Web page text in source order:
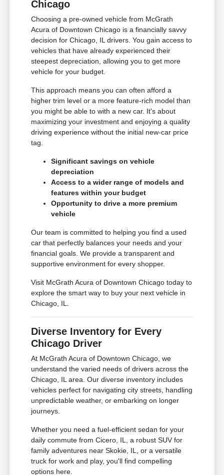
Chicago
Choosing a pre-owned vehicle from McGrath
Acura of Downtown Chicago is a financially savvy
decision for Chicago, IL drivers. You gain access to
vehicles that have already experienced their
steepest depreciation, allowing you to get more
vehicle for your budget.
This approach means you can often afford a
higher trim level or a more feature-rich model than
you might be able to with a new car. It's about
maximizing your investment and enjoying a quality
driving experience without the initial new-car price
tag.
Significant savings on vehicle
depreciation
Access to a wider range of models and
features within your budget
Opportunity to drive a more premium
vehicle
Our team is committed to helping you find a used
car that perfectly balances your needs and your
financial goals. We provide a transparent and
supportive environment for every shopper.
Visit McGrath Acura of Downtown Chicago today to
explore the smart way to buy your next vehicle in
Chicago, IL.
Diverse Inventory for Every
Chicago Driver
At McGrath Acura of Downtown Chicago, we
understand the varied needs of drivers across the
Chicago, IL area. Our diverse inventory includes
vehicles perfect for navigating city streets, handling
unpredictable weather, or embarking on longer
journeys.
Whether you need a fuel-efficient sedan for your
daily commute from Cicero, IL, a robust SUV for
family adventures near Skokie, IL, or a versatile
truck for work and play, you'll find compelling
options here.